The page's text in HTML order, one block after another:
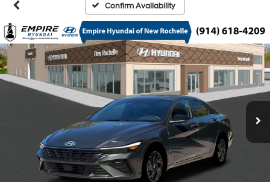
Confirm Availability